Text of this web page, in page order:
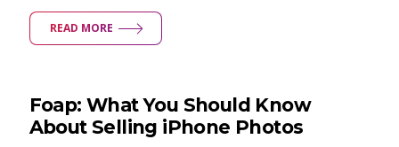
READ MORE
Foap: What You Should Know
About Selling iPhone Photos